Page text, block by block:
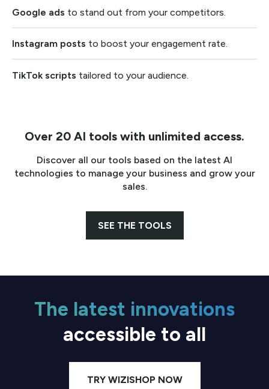
Google ads to stand out from your competitors.
Instagram posts to boost your engagement rate.
TikTok scripts tailored to your audience.
Over 20 AI tools with unlimited access.
Discover all our tools based on the latest AI
technologies to manage your business and grow your
sales.
SEE THE TOOLS
The latest innovations
accessible to all
TRY WIZISHOP NOW